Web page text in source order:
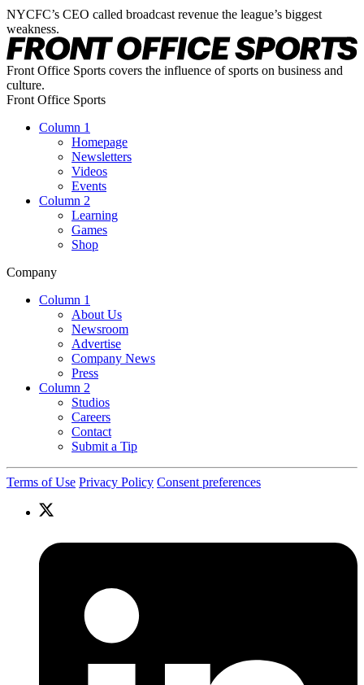
NYCFC’s CEO called broadcast revenue the league’s biggest
weakness.
Front Office Sports covers the influence of sports on business and
culture.
Front Office Sports
Column 1
Homepage
Newsletters
Videos
Events
Column 2
Learning
Games
Shop
Company
Column 1
About Us
Newsroom
Advertise
Company News
Press
Column 2
Studios
Careers
Contact
Submit a Tip
Terms of Use Privacy Policy Consent preferences